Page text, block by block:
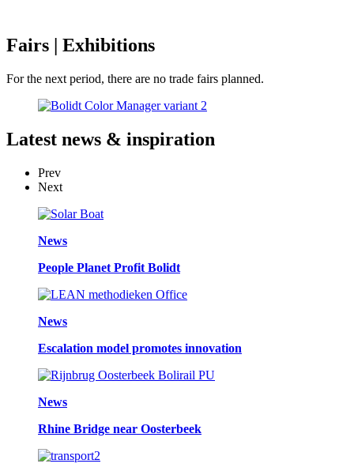
Fairs | Exhibitions
For the next period, there are no trade fairs planned.
Latest news & inspiration
Prev
Next
News
People Planet Profit Bolidt
News
Escalation model promotes innovation
News
Rhine Bridge near Oosterbeek